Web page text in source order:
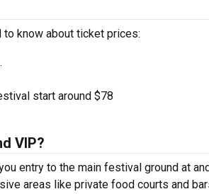
to know about ticket prices:
start around $78
VIP?
entry to the main festival ground at
areas like private food courts and